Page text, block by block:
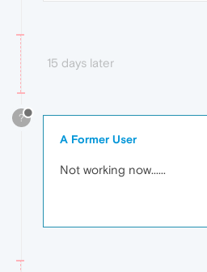
15 days later
?
A Former User
Not working now......